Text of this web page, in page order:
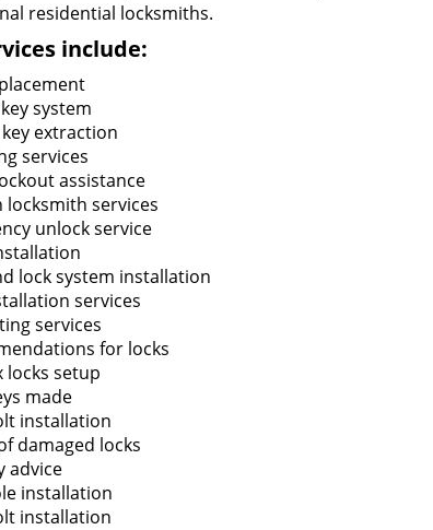
residential locksmiths.
include:
system
extraction
services
assistance
locksmith services
unlock service
lock system installation
services
services
for locks
locks setup
made
installation
damaged locks
advice
installation
installation